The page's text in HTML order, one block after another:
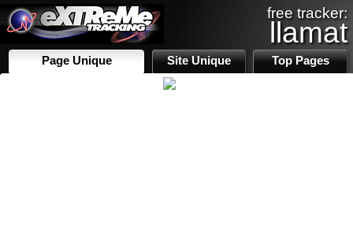
free tracker:
llamat
Page Unique Site Unique Top Pages